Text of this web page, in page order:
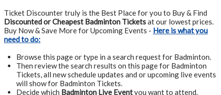
Ticket Discounter truly is the Best Place for you to Buy & Find
Discounted or Cheapest Badminton Ticketsat our lowest prices.
Buy Now & Save More for Upcoming Events - Here is what you
need to do:
Browse this page or type in a search request for Badminton.
Then review the search results on this page for Badminton
Tickets, all new schedule updates and or upcoming live events
will show for Badminton Tickets.
Decide which Badminton Live Eventyou want to attend.